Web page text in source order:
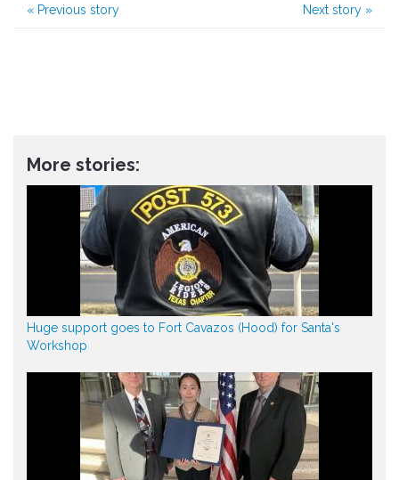
« Previous story Next story »
More stories:
Huge support goes to Fort Cavazos (Hood) for Santa's
Workshop